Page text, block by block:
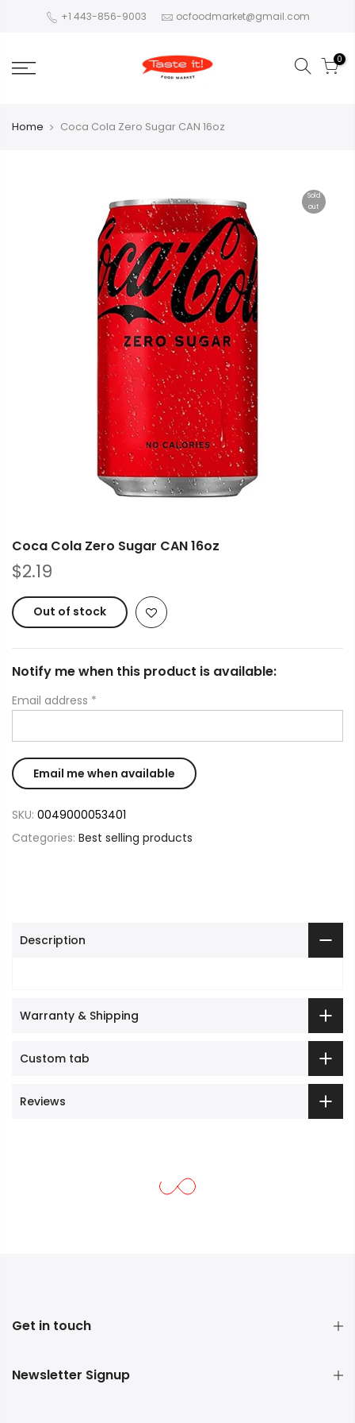
+1 443-856-9003 ocfoodmarket@gmail.com
0
Home Coca Cola Zero Sugar CAN 16oz
Sold
out
Coca Cola Zero Sugar CAN 16oz
$2.19
Out of stock
Notify me when this product is available:
Email address *
SKU: 0049000053401
Categories: Best selling products
Description
Warranty & Shipping
Custom tab
Reviews
Get in touch
Newsletter Signup